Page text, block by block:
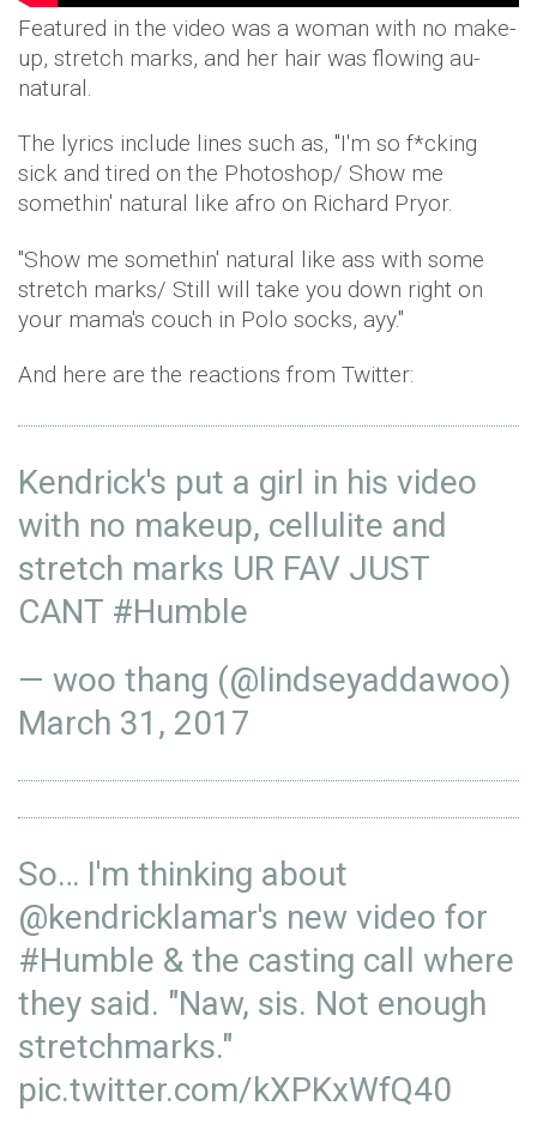
Featured in the video was a woman with no make-
up, stretch marks, and her hair was flowing au-
natural.
The lyrics include lines such as, "I'm so f*cking
sick and tired on the Photoshop/ Show me
somethin' natural like afro on Richard Pryor.
"Show me somethin' natural like ass with some
stretch marks/ Still will take you down right on
your mama's couch in Polo socks, ayy."
And here are the reactions from Twitter:
Kendrick's put a girl in his video
with no makeup, cellulite and
stretch marks UR FAV JUST
CANT #Humble
— woo thang (@lindseyaddawoo)
March 31, 2017
So… I'm thinking about
@kendricklamar's new video for
#Humble & the casting call where
they said. "Naw, sis. Not enough
stretchmarks."
pic.twitter.com/kXPKxWfQ40